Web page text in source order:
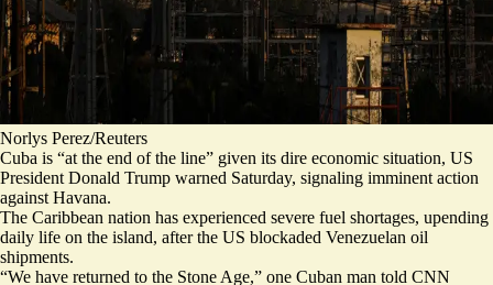
Norlys Perez/Reuters
Cuba is “at the end of the line” given its dire economic situation, US
President Donald Trump warned Saturday, signaling imminent action
against Havana.
The Caribbean nation has experienced severe fuel shortages, upending
daily life on the island, after the US blockaded Venezuelan oil
shipments.
“We have returned to the Stone Age,” one Cuban man told CNN